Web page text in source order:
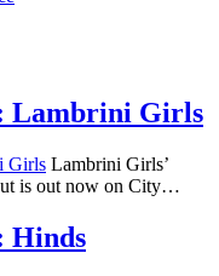
Lambrini Girls
Lambrini Girls’
is out now on City…
Hinds